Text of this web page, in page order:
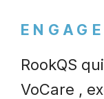
RookQS
VoCare ,